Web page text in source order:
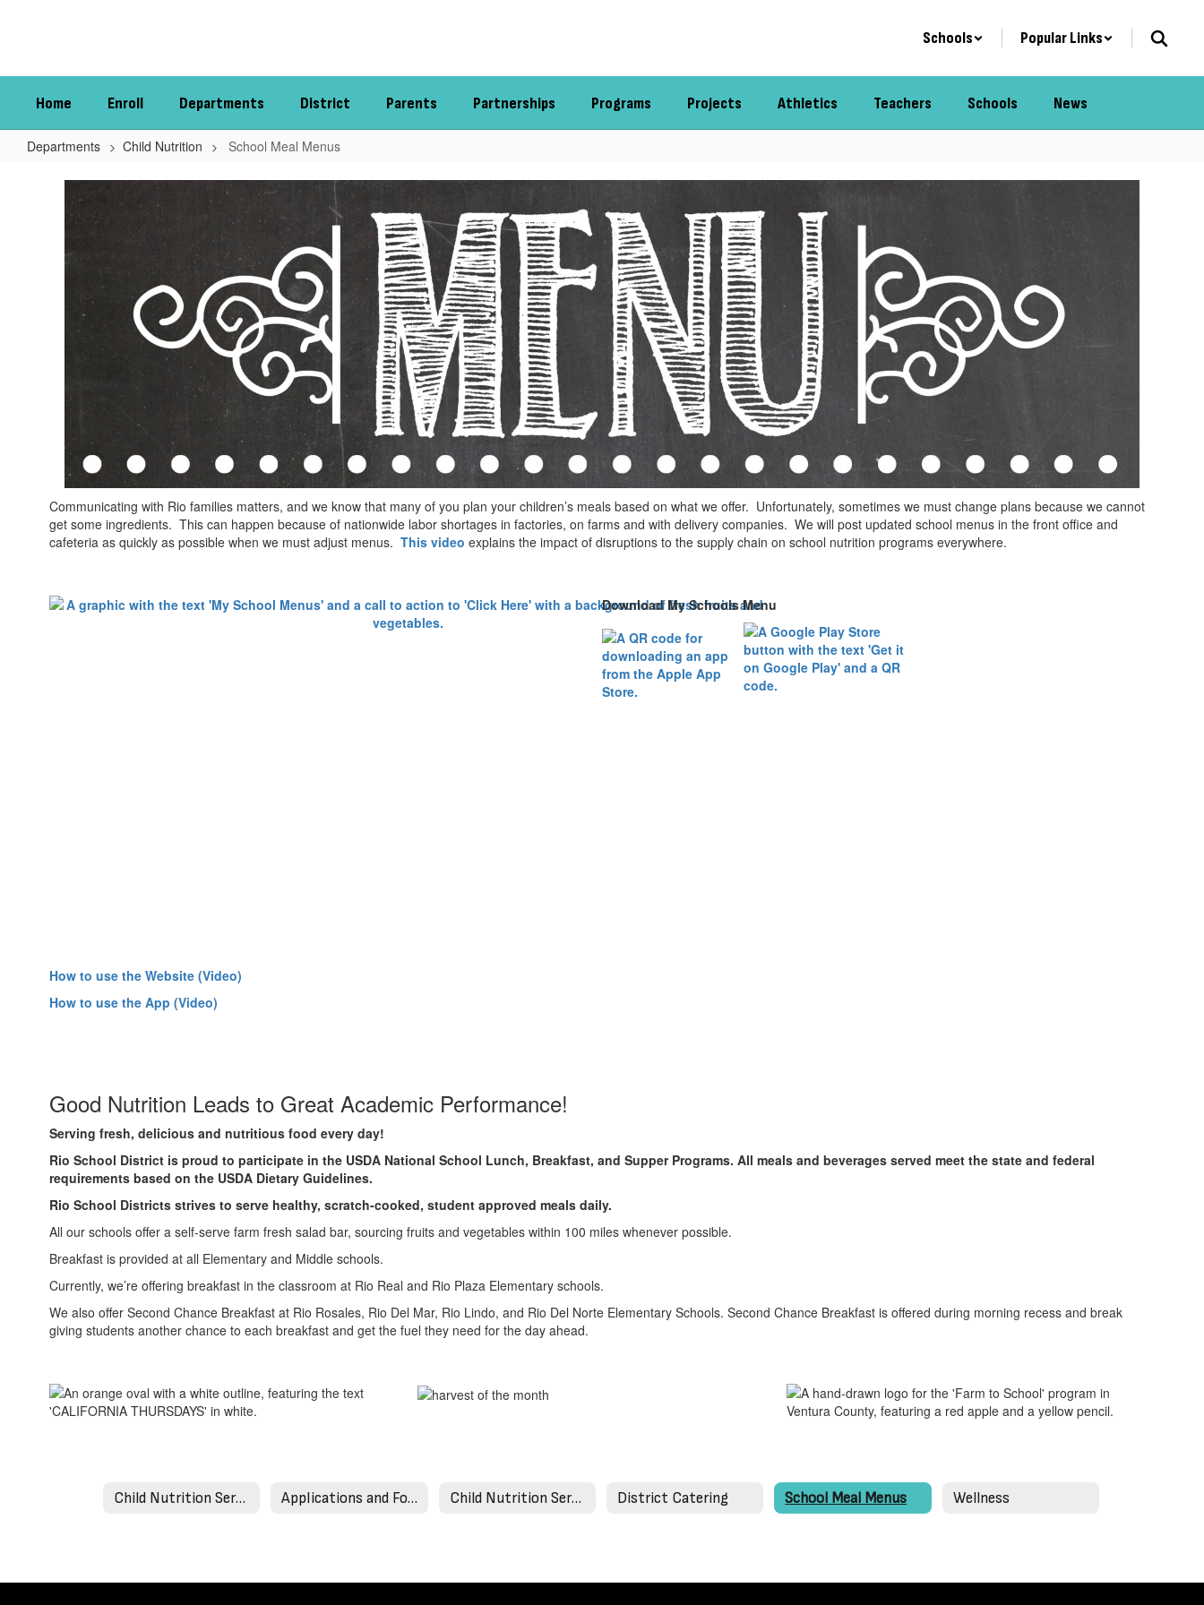
Schools Popular Links
Home Enroll Departments District Parents Partnerships Programs Projects Athletics Teachers Schools News
Departments Child Nutrition School Meal Menus
School
Menus
Communicating with Rio families matters, and we know that many of you plan your children’s meals based on what we offer. Unfortunately, sometimes we must change plans because we cannot
get some ingredients. This can happen because of nationwide labor shortages in factories, on farms and with delivery companies. We will post updated school menus in the front office and
cafeteria as quickly as possible when we must adjust menus. This video explains the impact of disruptions to the supply chain on school nutrition programs everywhere.
How to use the Website (Video)
How to use the App (Video)
Download My Schools Menu
Good Nutrition Leads to Great Academic Performance!
Serving fresh, delicious and nutritious food every day!
Rio School District is proud to participate in the USDA National School Lunch, Breakfast, and Supper Programs. All meals and beverages served meet the state and federal
requirements based on the USDA Dietary Guidelines.
Rio School Districts strives to serve healthy, scratch-cooked, student approved meals daily.
All our schools offer a self-serve farm fresh salad bar, sourcing fruits and vegetables within 100 miles whenever possible.
Breakfast is provided at all Elementary and Middle schools.
Currently, we’re offering breakfast in the classroom at Rio Real and Rio Plaza Elementary schools.
We also offer Second Chance Breakfast at Rio Rosales, Rio Del Mar, Rio Lindo, and Rio Del Norte Elementary Schools. Second Chance Breakfast is offered during morning recess and break
giving students another chance to each breakfast and get the fuel they need for the day ahead.
Child Nutrition Services Applications and Forms Child Nutrition Services Staff District Catering School Meal Menus Wellness